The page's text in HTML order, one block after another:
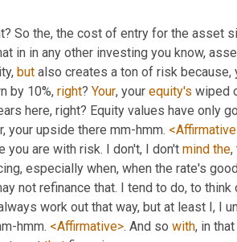
So the, the cost of entry for the asset
in in any other investing you know,
but also creates a ton of risk because,
by 10%, right? Your, your equity's wiped
here, right? Equity values have only
your upside there mm-hmm.
you are with risk. I don't, I don't mind the,
especially when, when the rate's
work out that way, but at least I, I
hmm. <Affirmative>. And so with, in